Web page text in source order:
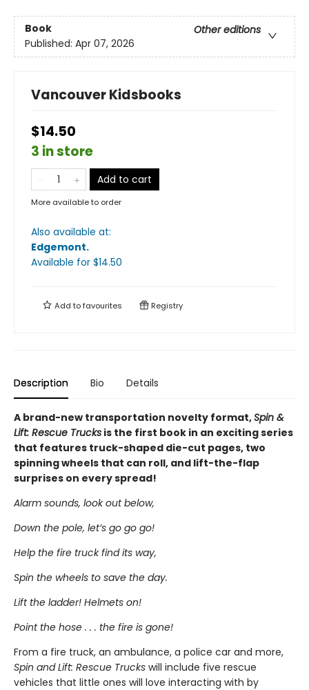
Book
Other editions
Published: Apr 07, 2026
Vancouver Kidsbooks
$14.50
3 in store
Add to cart
More available to order
Also available at:
Edgemont.
Available for $14.50
Add tofavourites Registry
Description Bio Details
A brand-new transportation novelty format,Spin &
Lift: Rescue Trucks is the first book in an exciting series
that features truck-shaped die-cut pages, two
spinning wheels that can roll, and lift-the-flap
surprises on every spread!
Alarm sounds, look out below,
Down the pole, let’s go go go!
Help the fire truck find its way,
Spin the wheels to save the day.
Lift the ladder! Helmets on!
Point the hose . . . the fire is gone!
From a fire truck, an ambulance, a police car and more,
Spin and Lift: Rescue Trucks will include five rescue
vehicles that little ones will love interacting with by